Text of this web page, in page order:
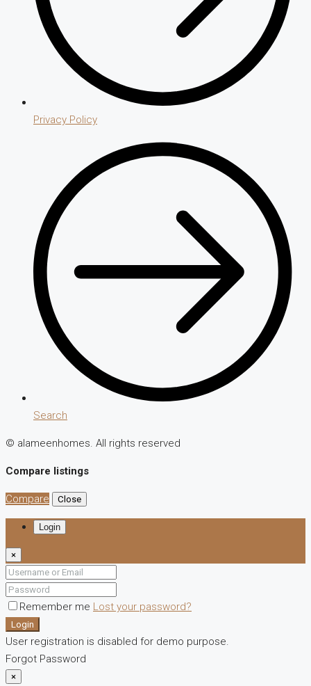
Privacy Policy
Search
© alameenhomes. All rights reserved
Compare listings
Compare Close
Login
×
Remember me Lost your password?
Login
User registration is disabled for demo purpose.
Forgot Password
×